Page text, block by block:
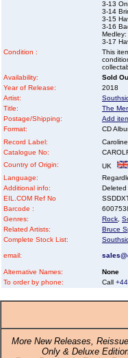
3-13
3-14
3-15
3-16
Medley:
3-17
Condition :
This
Availability:
Sold
Year of Release:
2018
Artist:
Title:
The
Postage/Shipping:
Add
Format:
CD
Record Label:
Catalogue No:
Country of Origin:
UK
Language:
Additional info:
Deleted
EIL.COM Ref No
Barcode :
Genres:
Rock
Related Artists:
Bruce
Complete Stock List:
email:
Alternative Names:
None
To order by phone:
Call
More New Releases,
Only & Deluxe